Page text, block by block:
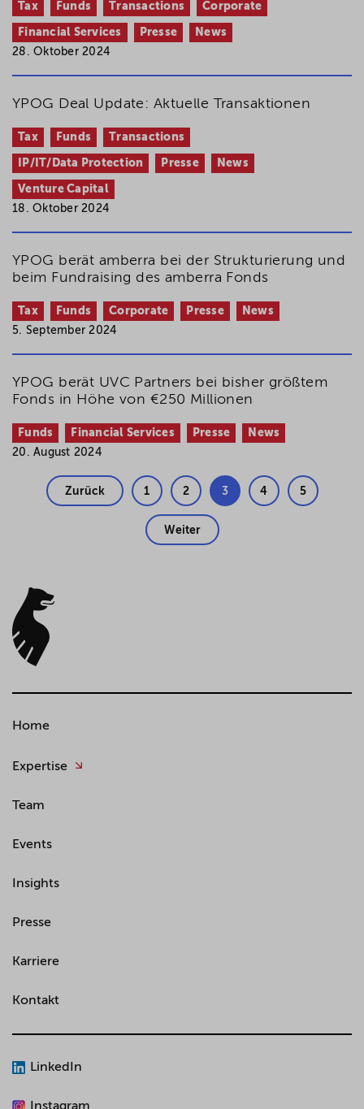
Tax Funds Transactions Corporate
Financial Services Presse
News
28. Oktober 2024
YPOG Deal Update: Aktuelle Transaktionen
Tax Funds Transactions
IP/IT/Data Protection Presse News
Venture Capital
18. Oktober 2024
YPOG berät amberra bei der Strukturierung und
beim Fundraising des amberra Fonds
Tax Funds Corporate Presse
News
5. September 2024
YPOG berät UVC Partners bei bisher größtem
Fonds in Höhe von €250 Millionen
Funds Financial Services Presse
News
20. August 2024
Zurück 1 2 3 4 5
Weiter
Home
Expertise
Team
Events
Insights
Presse
Karriere
Kontakt
LinkedIn